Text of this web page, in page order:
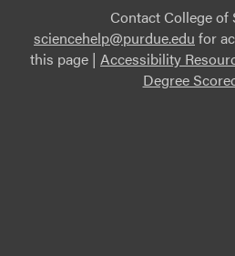
Contact College of
sciencehelp@purdue.edu for
this page | Accessibility
Degree